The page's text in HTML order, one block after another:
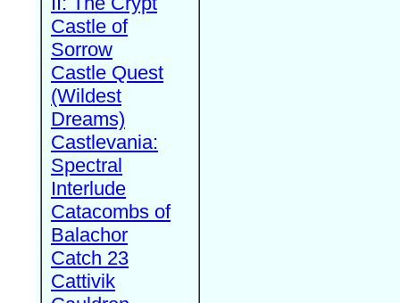
Castle of
Sorrow
Castle Quest
(Wildest
Dreams)
Castlevania:
Spectral
Interlude
Catacombs of
Balachor
Catch 23
Cattivik